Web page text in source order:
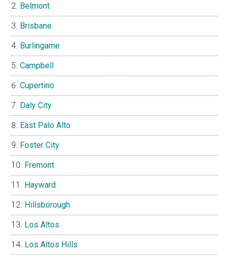
Belmont
Brisbane
Burlingame
Campbell
Cupertino
Daly City
East Palo Alto
Foster City
Fremont
Hayward
Hillsborough
Los Altos
Los Altos Hills